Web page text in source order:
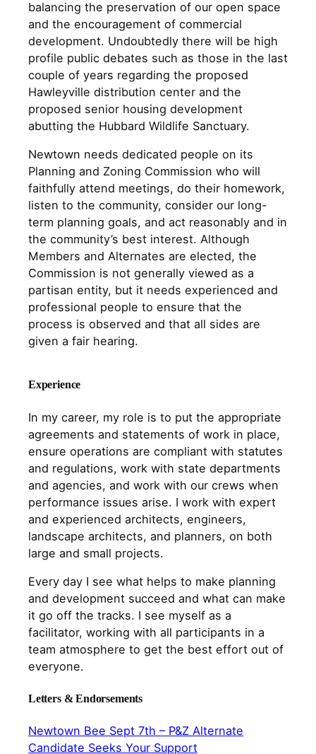
balancing the preservation of our open space
and the encouragement of commercial
development. Undoubtedly there will be high
profile public debates such as those in the last
couple of years regarding the proposed
Hawleyville distribution center and the
proposed senior housing development
abutting the Hubbard Wildlife Sanctuary.
Newtown needs dedicated people on its
Planning and Zoning Commission who will
faithfully attend meetings, do their homework,
listen to the community, consider our long-
term planning goals, and act reasonably and in
the community’s best interest. Although
Members and Alternates are elected, the
Commission is not generally viewed as a
partisan entity, but it needs experienced and
professional people to ensure that the
process is observed and that all sides are
given a fair hearing.
Experience
In my career, my role is to put the appropriate
agreements and statements of work in place,
ensure operations are compliant with statutes
and regulations, work with state departments
and agencies, and work with our crews when
performance issues arise. I work with expert
and experienced architects, engineers,
landscape architects, and planners, on both
large and small projects.
Every day I see what helps to make planning
and development succeed and what can make
it go off the tracks. I see myself as a
facilitator, working with all participants in a
team atmosphere to get the best effort out of
everyone.
Letters & Endorsements
Newtown Bee Sept 7th – P&Z Alternate
Candidate Seeks Your Support